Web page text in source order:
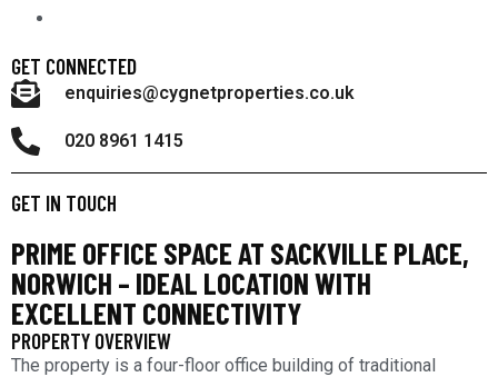
GET CONNECTED
enquiries@cygnetproperties.co.uk
020 8961 1415
GET IN TOUCH
PRIME OFFICE SPACE AT SACKVILLE PLACE,
NORWICH – IDEAL LOCATION WITH
EXCELLENT CONNECTIVITY
PROPERTY OVERVIEW
The property is a four-floor office building of traditional